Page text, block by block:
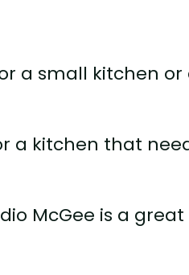
a small kitchen
a kitchen that
McGee is a